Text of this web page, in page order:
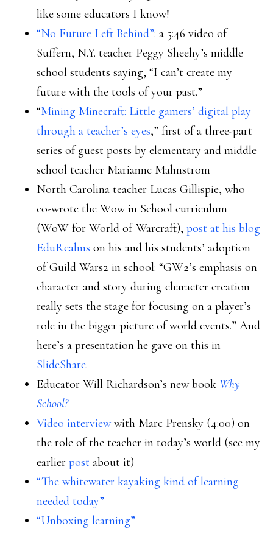
like some educators I know!
“No Future Left Behind”: a 5:46 video of
Suffern, N.Y. teacher Peggy Sheehy’s middle
school students saying, “I can’t create my
future with the tools of your past.”
“Mining Minecraft: Little gamers’ digital play
through a teacher’s eyes,” first of a three-part
series of guest posts by elementary and middle
school teacher Marianne Malmstrom
North Carolina teacher Lucas Gillispie, who
co-wrote the Wow in School curriculum
(WoW for World of Warcraft), post at his blog
EduRealms on his and his students’ adoption
of Guild Wars2 in school: “GW2’s emphasis on
character and story during character creation
really sets the stage for focusing on a player’s
role in the bigger picture of world events.” And
here’s a presentation he gave on this in
SlideShare.
Educator Will Richardson’s new book Why
School?
Video interview with Marc Prensky (4:00) on
the role of the teacher in today’s world (see my
earlier post about it)
“The whitewater kayaking kind of learning
needed today”
“Unboxing learning”